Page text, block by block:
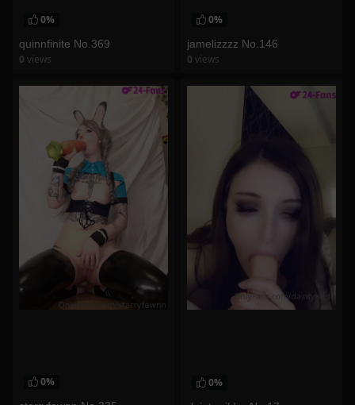
0%
quinnfinite No.369
0 views
0%
jamelizzzz No.146
0 views
0% 0%